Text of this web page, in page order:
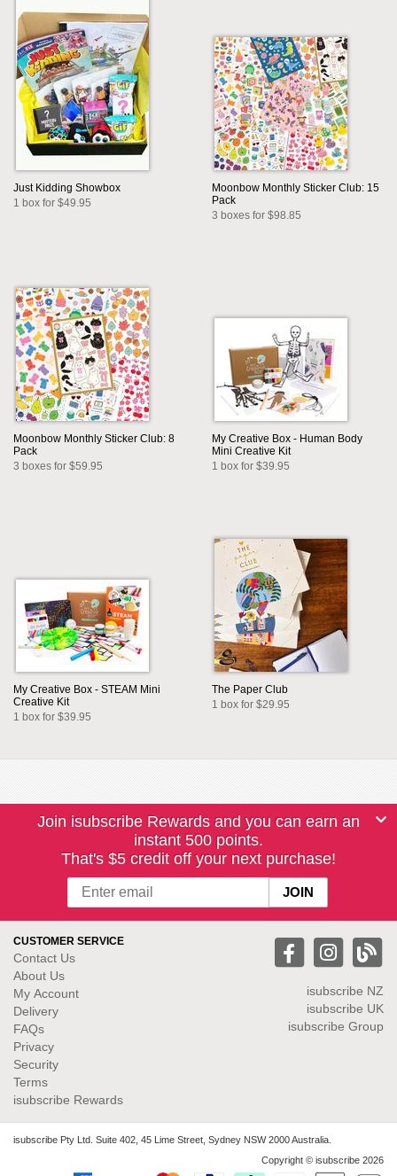
Just Kidding Showbox
1 box for $49.95
Moonbow Monthly Sticker Club: 15
Pack
3 boxes for $98.85
Moonbow Monthly Sticker Club: 8
Pack
3 boxes for $59.95
My Creative Box - Human Body
Mini Creative Kit
1 box for $39.95
My Creative Box - STEAM Mini
Creative Kit
1 box for $39.95
The Paper Club
1 box for $29.95
Join isubscribe Rewards and you can earn an
instant 500 points.
That's $5 credit off your next purchase!
CUSTOMER SERVICE
Contact Us
About Us
My Account
Delivery
FAQs
Privacy
Security
Terms
isubscribe Rewards
isubscribe NZ
isubscribe UK
isubscribe Group
isubscribe Pty Ltd. Suite 402, 45 Lime Street, Sydney NSW 2000 Australia.
Copyright © isubscribe 2026